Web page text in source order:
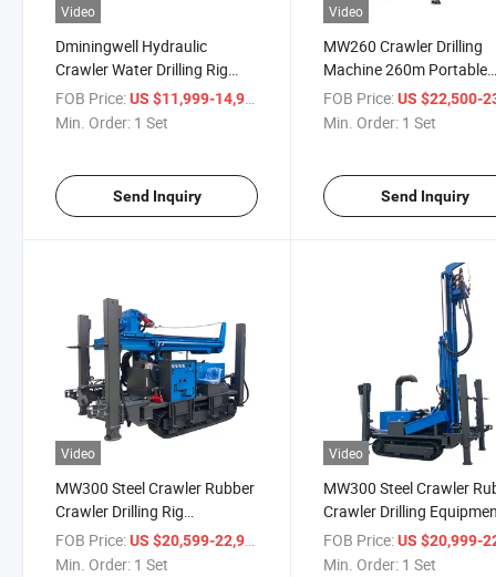
Video
Dminingwell Hydraulic
Crawler Water Drilling Rig
Machine 180m Water
Borehole Drilling Machine
FOB Price:US $11,999-14,999
Min. Order: 1 Set
Send Inquiry
Video
MW260 Crawler Drilling
Machine 260m Portable
Water Well Drilling Rig
FOB Price: US $22,500-
Min. Order: 1 Set
Send Inquiry
Video
MW300 Steel Crawler Rubber
Crawler Drilling Rig
Equipment 300m Depth
Drilling Rig for Water Well
FOB Price:US $20,599-22,999
Min. Order: 1 Set
Video
MW300 Steel Crawler
Crawler Drilling
Portable Water Well
Rig
FOB Price: US $20,999-
Min. Order: 1 Set